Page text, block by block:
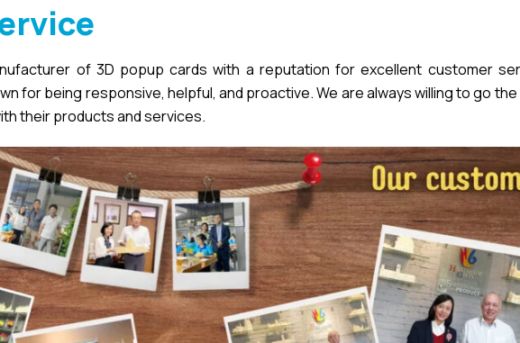
of 3D popup cards with a reputation for excellent customer
for being responsive, helpful, and proactive. We are always willing to go the
their products and services.